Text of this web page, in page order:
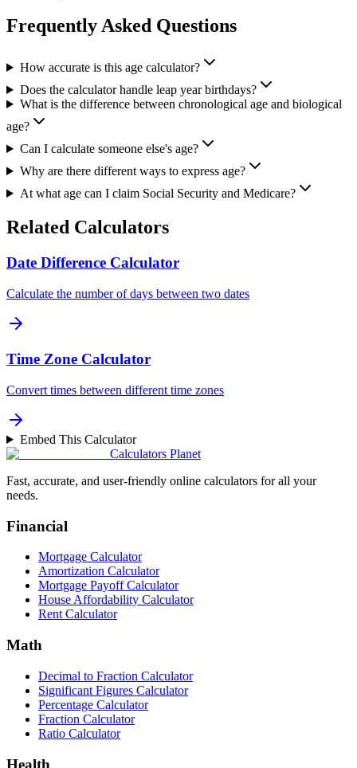
Frequently Asked Questions
How accurate is this age calculator?
Does the calculator handle leap year birthdays?
What is the difference between chronological age and biological
age?
Can I calculate someone else's age?
Why are there different ways to express age?
At what age can I claim Social Security and Medicare?
Related Calculators
Date Difference Calculator
Calculate the number of days between two dates
Time Zone Calculator
Convert times between different time zones
Embed This Calculator
Calculators Planet
Fast, accurate, and user-friendly online calculators for all your
needs.
Financial
Mortgage Calculator
Amortization Calculator
Mortgage Payoff Calculator
House Affordability Calculator
Rent Calculator
Math
Decimal to Fraction Calculator
Significant Figures Calculator
Percentage Calculator
Fraction Calculator
Ratio Calculator
Health